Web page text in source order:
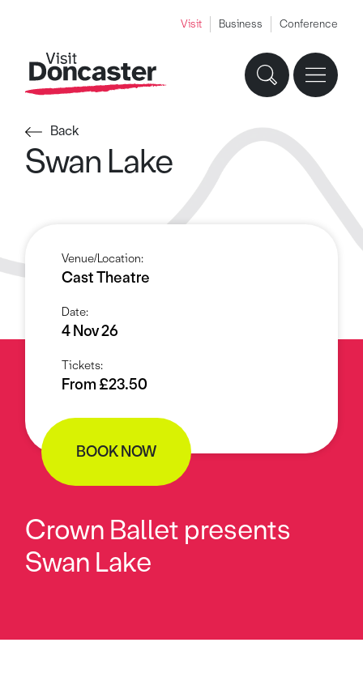
Visit Business Conference
Back
Swan Lake
Venue/Location:
Cast Theatre
Date:
4 Nov 26
Tickets:
From £23.50
BOOK NOW
Crown Ballet presents
Swan Lake